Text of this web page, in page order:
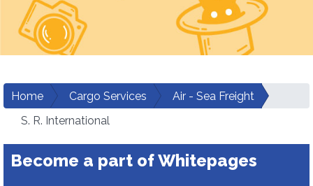
Home Cargo Services
Air - Sea Freight
S. R. International
Become a part of Whitepages